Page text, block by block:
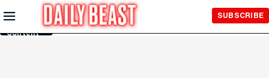
Skip to
Main
Content
SUBSCRIBE